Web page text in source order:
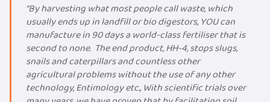
“By harvesting what most people call waste, which
usually ends up in landfill or bio digestors, YOU can
manufacture in 90 days a world-class fertiliser that is
second to none. The end product, HH-4, stops slugs,
snails and caterpillars and countless other
agricultural problems without the use of any other
technology, Entimology etc., With scientific trials over